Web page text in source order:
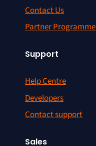
Contact Us
Partner Programme
Support
Help Centre
Developers
Contact support
Sales